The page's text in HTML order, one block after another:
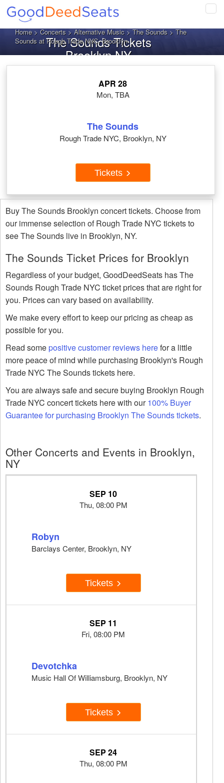
Home>Concerts>Alternative Music>The Sounds> The
Sounds at Rough Trade NYC, Brooklyn
The Sounds Tickets
Brooklyn NY
APR 28
Mon, TBA
The Sounds
Rough Trade NYC, Brooklyn, NY
Tickets
Buy The Sounds Brooklyn concert tickets. Choose from
our immense selection of Rough Trade NYC tickets to
see The Sounds live in Brooklyn, NY.
The Sounds Ticket Prices for Brooklyn
Regardless of your budget, GoodDeedSeats has The
Sounds Rough Trade NYC ticket prices that are right for
you. Prices can vary based on availability.
We make every effort to keep our pricing as cheap as
possible for you.
Read somepositive customer reviews herefor a little
more peace of mind while purchasing Brooklyn's Rough
Trade NYC The Sounds tickets here.
You are always safe and secure buying Brooklyn Rough
Trade NYC concert tickets here with our100% Buyer
Guarantee for purchasing Brooklyn The Sounds tickets.
Other Concerts and Events in Brooklyn,
NY
SEP 10
Thu, 08:00 PM
Robyn
Barclays Center, Brooklyn, NY
Tickets
SEP 11
Fri, 08:00 PM
Devotchka
Music Hall Of Williamsburg, Brooklyn, NY
Tickets
SEP 24
Thu, 08:00 PM